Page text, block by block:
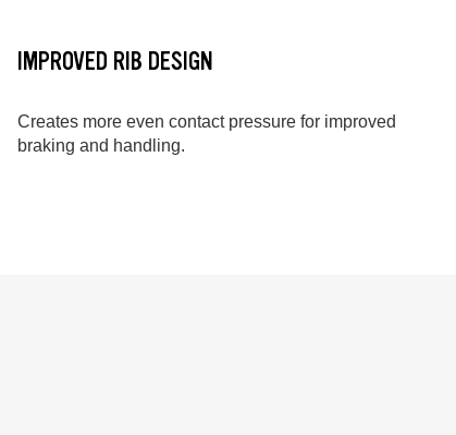
IMPROVED RIB DESIGN
Creates more even contact pressure for improved
braking and handling.